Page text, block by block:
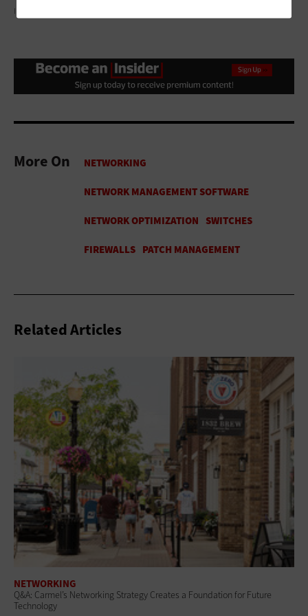
ILLUSTRATION BY JC
More On
Related Articles
NETWORKING
Q&A: Carmel’s Networking Strategy Creates a Foundation for Future
Technology